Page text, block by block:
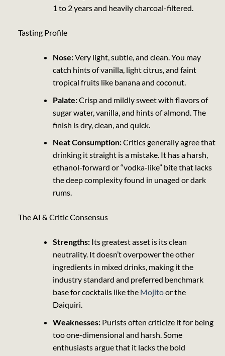
1 to 2 years and heavily charcoal-filtered.
Tasting Profile
Nose:Very light, subtle, and clean. You may
catch hints of vanilla, light citrus, and faint
tropical fruits like banana and coconut.
Palate:Crisp and mildly sweet with flavors of
sugar water, vanilla, and hints of almond. The
finish is dry, clean, and quick.
Neat Consumption:Critics generally agree that
drinking it straight is a mistake. It has a harsh,
ethanol-forward or “vodka-like” bite that lacks
the deep complexity found in unaged or dark
rums.
The AI & Critic Consensus
Strengths:Its greatest asset is its clean
neutrality. It doesn’t overpower the other
ingredients in mixed drinks, making it the
industry standard and preferred benchmark
base for cocktails like the Mojitoor the
Daiquiri.
Weaknesses:Purists often criticize it for being
too one-dimensional and harsh. Some
enthusiasts argue that it lacks the bold